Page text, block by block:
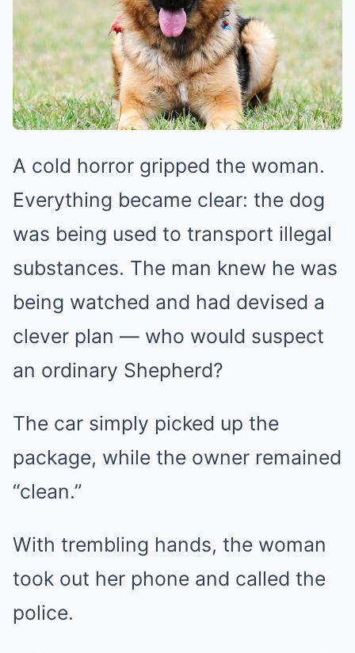
A cold horror gripped the woman.
Everything became clear: the dog
was being used to transport illegal
substances. The man knew he was
being watched and had devised a
clever plan — who would suspect
an ordinary Shepherd?
The car simply picked up the
package, while the owner remained
“clean.”
With trembling hands, the woman
took out her phone and called the
police.